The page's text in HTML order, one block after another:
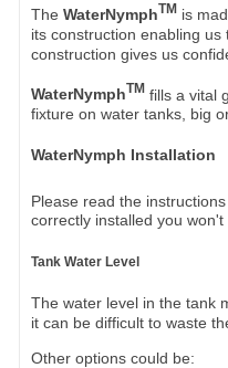
The WaterNymphTM is
its construction enabling
construction gives us
WaterNymphTM fills a vital
fixture on water tanks, big
WaterNymph Installation
Please read the
correctly installed you won't
Tank Water Level
The water level in the tank
it can be difficult to waste
Other options could be: